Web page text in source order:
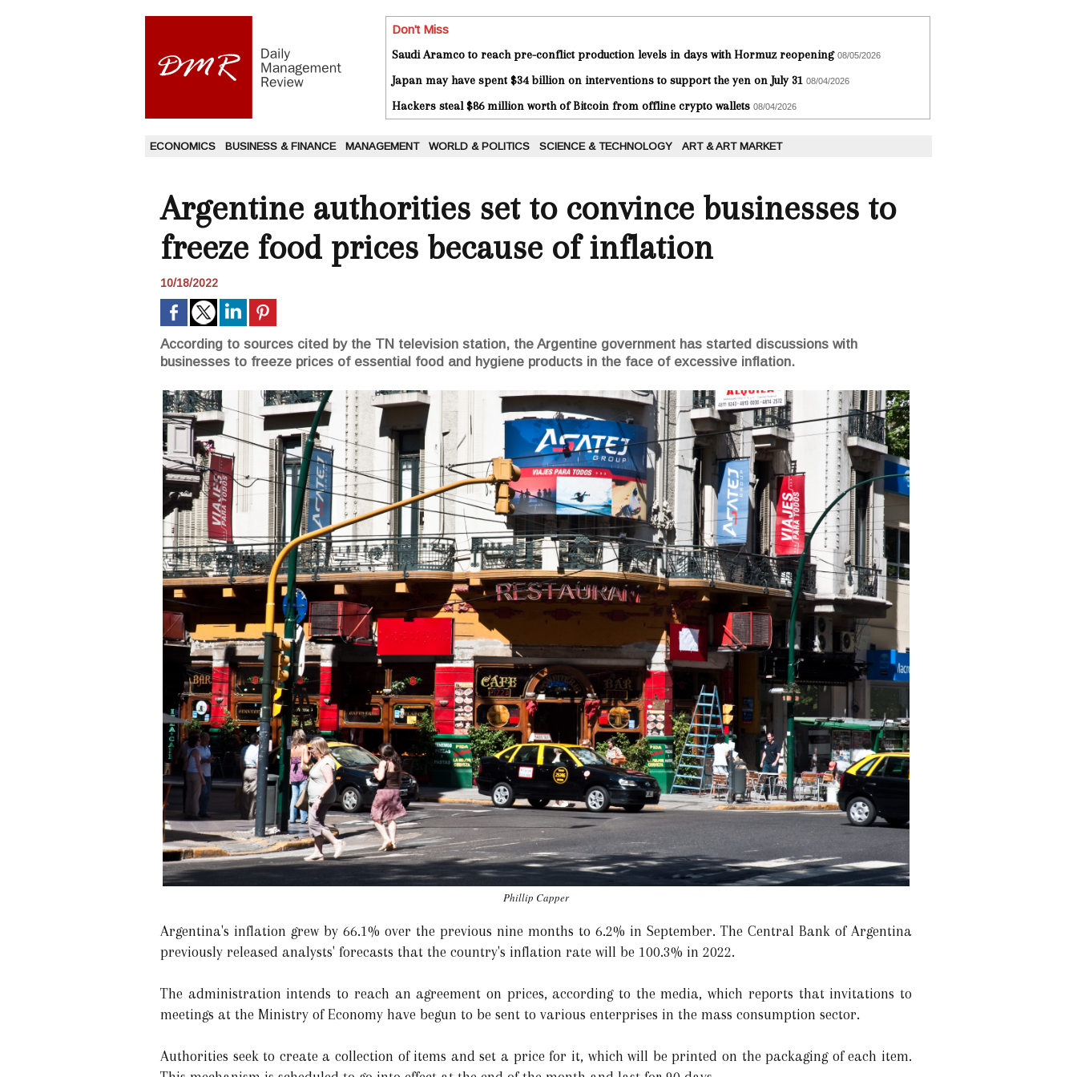
Don't Miss
Saudi Aramco to reach pre-conflict production levels in days with Hormuz reopening 08/05/2026
Japan may have spent $34 billion on interventions to support the yen on July 31 08/04/2026
Hackers steal $86 million worth of Bitcoin from offline crypto wallets 08/04/2026
ECONOMICS BUSINESS & FINANCE MANAGEMENT WORLD & POLITICS SCIENCE & TECHNOLOGY ART & ART MARKET
Argentine authorities set to convince businesses to
freeze food prices because of inflation
10/18/2022
According to sources cited by the TN television station, the Argentine government has started discussions with
businesses to freeze prices of essential food and hygiene products in the face of excessive inflation.
Phillip Capper
Argentina's inflation grew by 66.1% over the previous nine months to 6.2% in September. The Central Bank of Argentina
previously released analysts' forecasts that the country's inflation rate will be 100.3% in 2022.
The administration intends to reach an agreement on prices, according to the media, which reports that invitations to
meetings at the Ministry of Economy have begun to be sent to various enterprises in the mass consumption sector.
Authorities seek to create a collection of items and set a price for it, which will be printed on the packaging of each item.